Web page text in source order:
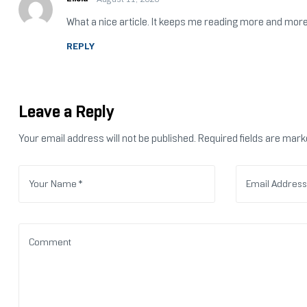
What a nice article. It keeps me reading more and
REPLY
Leave a Reply
Your email address will not be published. Required fields are